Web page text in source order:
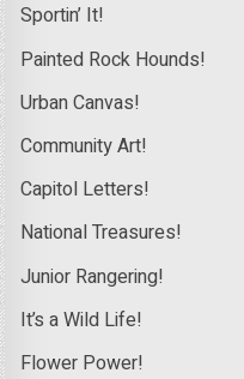
Sportin’ It!
Painted Rock Hounds!
Urban Canvas!
Community Art!
Capitol Letters!
National Treasures!
Junior Rangering!
It’s a Wild Life!
Flower Power!